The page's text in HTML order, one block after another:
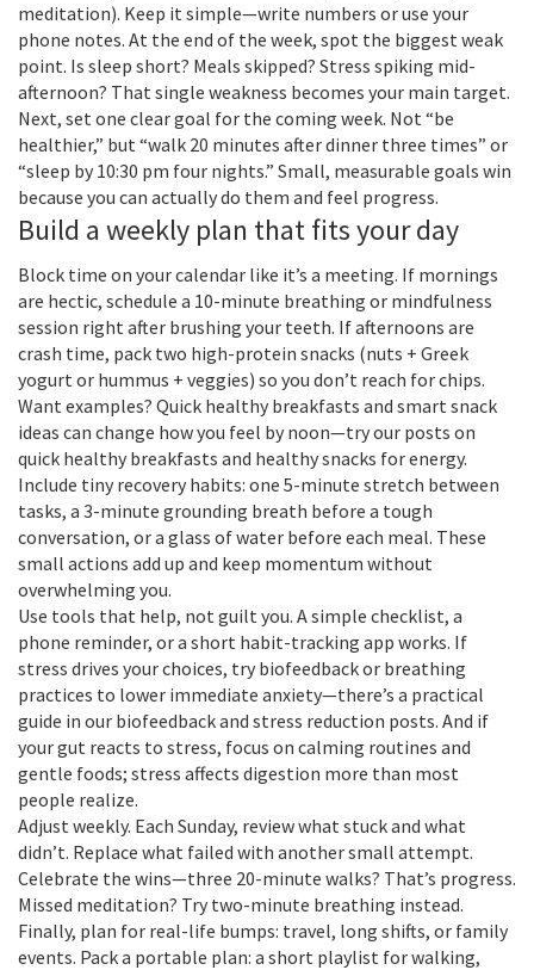
meditation). Keep it simple—write numbers or use your
phone notes. At the end of the week, spot the biggest weak
point. Is sleep short? Meals skipped? Stress spiking mid-
afternoon? That single weakness becomes your main target.
Next, set one clear goal for the coming week. Not “be
healthier,” but “walk 20 minutes after dinner three times” or
“sleep by 10:30 pm four nights.” Small, measurable goals win
because you can actually do them and feel progress.
Build a weekly plan that fits your day
Block time on your calendar like it’s a meeting. If mornings
are hectic, schedule a 10-minute breathing or mindfulness
session right after brushing your teeth. If afternoons are
crash time, pack two high-protein snacks (nuts + Greek
yogurt or hummus + veggies) so you don’t reach for chips.
Want examples? Quick healthy breakfasts and smart snack
ideas can change how you feel by noon—try our posts on
quick healthy breakfasts and healthy snacks for energy.
Include tiny recovery habits: one 5-minute stretch between
tasks, a 3-minute grounding breath before a tough
conversation, or a glass of water before each meal. These
small actions add up and keep momentum without
overwhelming you.
Use tools that help, not guilt you. A simple checklist, a
phone reminder, or a short habit-tracking app works. If
stress drives your choices, try biofeedback or breathing
practices to lower immediate anxiety—there’s a practical
guide in our biofeedback and stress reduction posts. And if
your gut reacts to stress, focus on calming routines and
gentle foods; stress affects digestion more than most
people realize.
Adjust weekly. Each Sunday, review what stuck and what
didn’t. Replace what failed with another small attempt.
Celebrate the wins—three 20-minute walks? That’s progress.
Missed meditation? Try two-minute breathing instead.
Finally, plan for real-life bumps: travel, long shifts, or family
events. Pack a portable plan: a short playlist for walking,